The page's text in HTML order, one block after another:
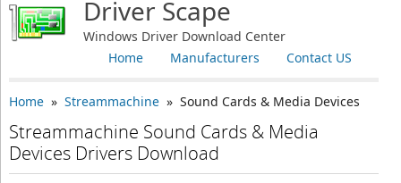
Driver Scape
Windows Driver Download Center
Contact US
Manufacturers
Home
Home» Streammachine» Sound Cards & Media Devices
Streammachine Sound Cards & Media
Devices Drivers Download